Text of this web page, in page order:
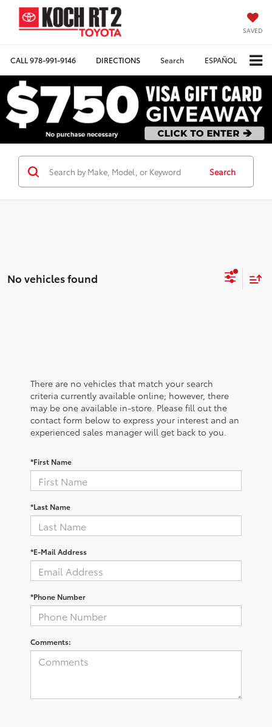
SAVED
CALL978-991-9146 DIRECTIONS Search ESPAÑOL
Search
No vehicles found
There are no vehicles that match your search
criteria currently available online; however, there
may be one available in-store. Please fill out the
contact form below to express your interest and an
experienced sales manager will get back to you.
*First Name
*Last Name
*E-Mail Address
*Phone Number
Comments: